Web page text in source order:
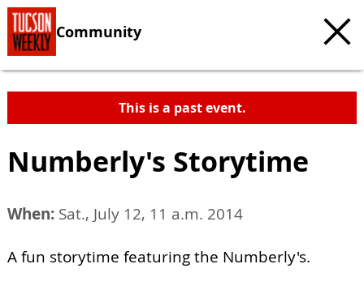
Community
This is a past event.
Numberly's Storytime
When: Sat., July 12, 11 a.m. 2014
A fun storytime featuring the Numberly's.